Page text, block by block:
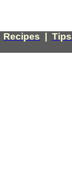
Recipes Tips